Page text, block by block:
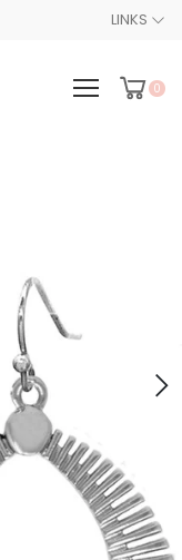
LINKS
0